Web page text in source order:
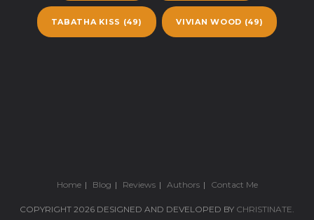
TABATHA KISS (49) VIVIAN WOOD (49)
Home Blog Reviews Authors Contact Me
COPYRIGHT 2026 DESIGNED AND DEVELOPED BY CHRISTINATE.